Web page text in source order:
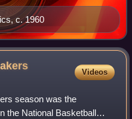
c. 1960
Videos
season was the
the National Basketball